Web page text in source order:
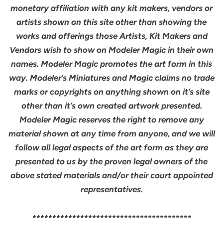
monetary affiliation with any kit makers, vendors or
artists shown on this site other than showing the
works and offerings those Artists, Kit Makers and
Vendors wish to show on Modeler Magic in their own
names. Modeler Magic promotes the art form in this
way. Modeler’s Miniatures and Magic claims no trade
marks or copyrights on anything shown on it’s site
other than it’s own created artwork presented.
Modeler Magic reserves the right to remove any
material shown at any time from anyone, and we will
follow all legal aspects of the art form as they are
presented to us by the proven legal owners of the
above stated materials and/or their court appointed
representatives.
****************************************